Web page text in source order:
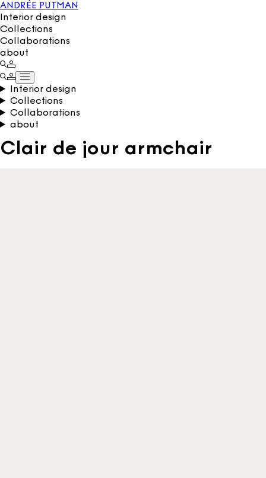
ANDRÉE PUTMAN
Interior design
Collections
Collaborations
about
Interior design
Collections
Collaborations
about
Clair de jour armchair